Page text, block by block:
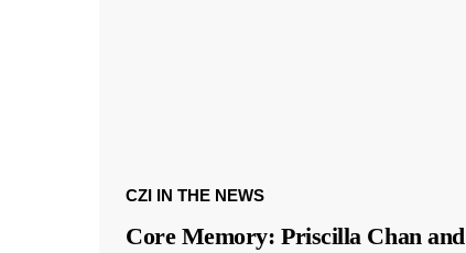
CZI IN THE NEWS
Core Memory: Priscilla Chan and